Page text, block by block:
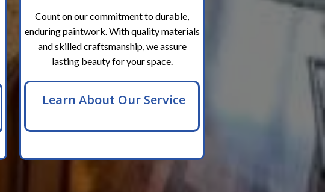
Count on our commitment to durable,
enduring paintwork. With quality materials
and skilled craftsmanship, we assure
lasting beauty for your space.
Learn About Our Service